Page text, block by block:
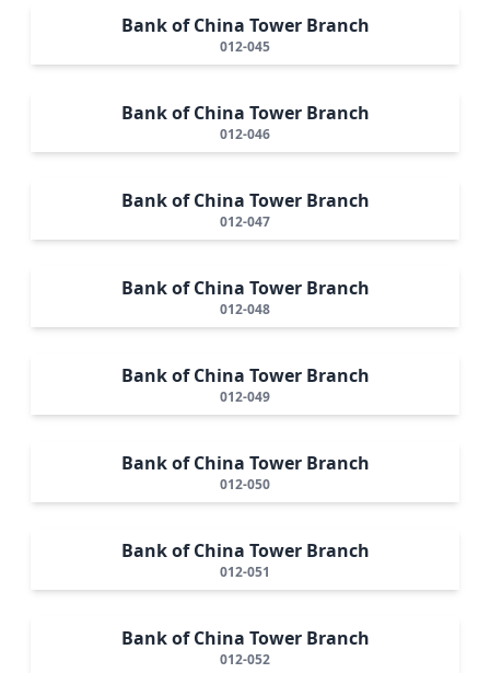
Bank of China Tower Branch
012-045
Bank of China Tower Branch
012-046
Bank of China Tower Branch
012-047
Bank of China Tower Branch
012-048
Bank of China Tower Branch
012-049
Bank of China Tower Branch
012-050
Bank of China Tower Branch
012-051
Bank of China Tower Branch
012-052